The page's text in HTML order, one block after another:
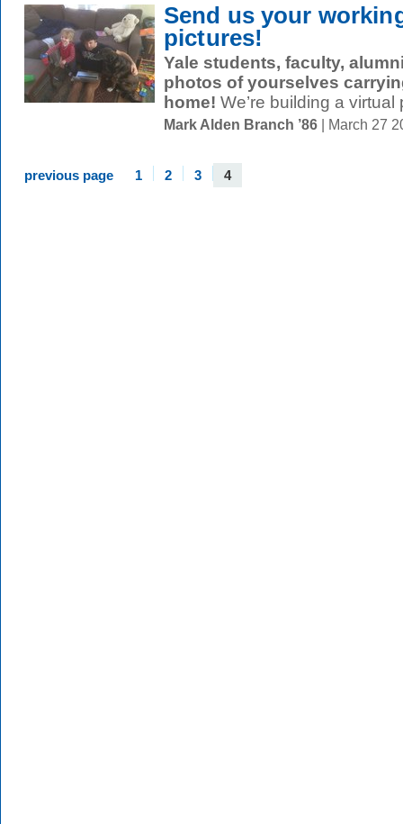
Send us your
pictures!
Yale students, faculty,
photos of yourselves
home! We’re building a virtual
Mark Alden Branch ’86 | March 27
previous page 1 2 3 4